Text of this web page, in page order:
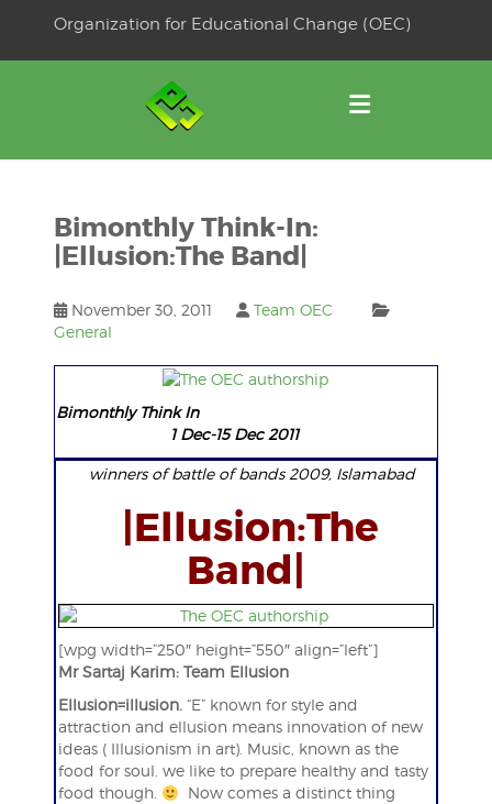
Organization for Educational Change (OEC)
Bimonthly Think-In:
|Ellusion:The Band|
November 30, 2011
Team OEC
General
Bimonthly Think In
1 Dec-15 Dec 2011
winners of battle of bands 2009, Islamabad
|Ellusion:The
Band|
[wpg width=”250″ height=”550″ align=”left”]
Mr Sartaj Karim: Team Ellusion
Ellusion=illusion.“E” known for style and
attraction and ellusion means innovation of new
ideas ( Illusionism in art). Music, known as the
food for soul. we like to prepare healthy and tasty
food though.
Now comes a distinct thing